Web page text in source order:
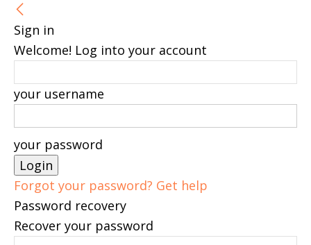
Sign in
Welcome! Log into your account
your username
your password
Forgot your password? Get help
Password recovery
Recover your password